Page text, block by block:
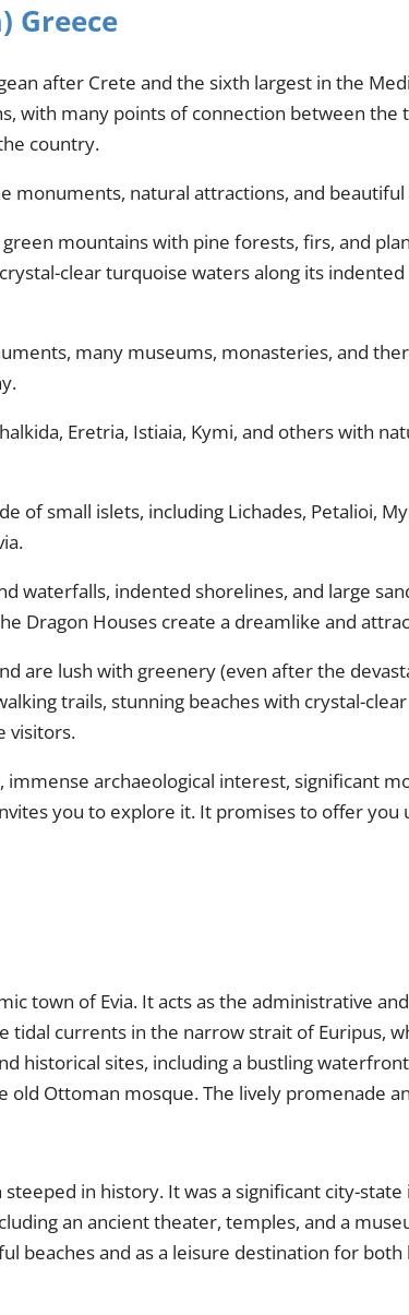
Greece
after Crete and the sixth largest in the
with many points of connection between the
country.
monuments, natural attractions, and
green mountains with pine forests, firs, and
clear turquoise waters along its
many museums, monasteries, and
Eretria, Istiaia, Kymi, and others with
of small islets, including Lichades, Petalioi,
waterfalls, indented shorelines, and large
Dragon Houses create a dreamlike and
are lush with greenery (even after the
trails, stunning beaches with crystal-
visitors.
immense archaeological interest, significant
you to explore it. It promises to offer
town of Evia. It acts as the administrative
currents in the narrow strait of Euripus,
historical sites, including a bustling
old Ottoman mosque. The lively promenade
in history. It was a significant city-
an ancient theater, temples, and a
beaches and as a leisure destination for